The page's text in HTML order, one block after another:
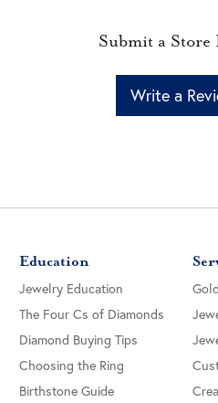
Submit a Store
Write a
Education
Jewelry Education
The Four Cs of Diamonds
Diamond Buying Tips
Choosing the Ring
Birthstone Guide